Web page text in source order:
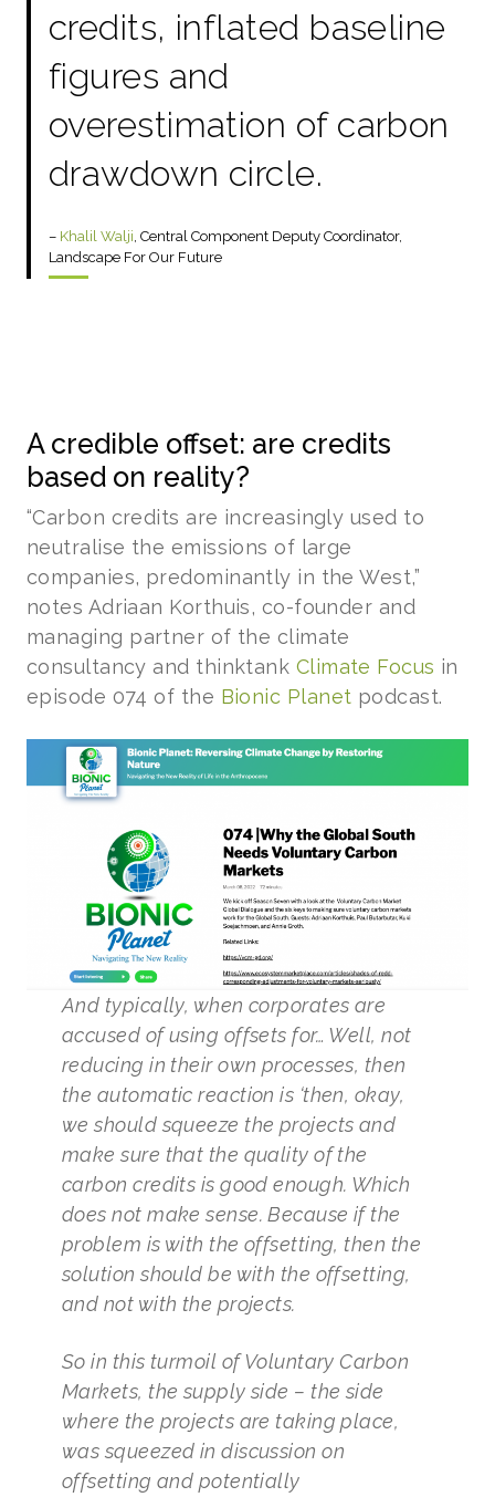
credits, inflated baseline
figures and
overestimation of carbon
drawdown circle.
– Khalil Walji , Central Component Deputy Coordinator,
Landscape For Our Future
A credible offset: are credits
based on reality?
“Carbon credits are increasingly used to
neutralise the emissions of large
companies, predominantly in the West,”
notes Adriaan Korthuis, co-founder and
managing partner of the climate
consultancy and thinktank Climate Focus in
episode 074 of the Bionic Planet podcast.
And typically, when corporates are
accused of using offsets for… Well, not
reducing in their own processes, then
the automatic reaction is ‘then, okay,
we should squeeze the projects and
make sure that the quality of the
carbon credits is good enough. Which
does not make sense. Because if the
problem is with the offsetting, then the
solution should be with the offsetting,
and not with the projects.
So in this turmoil of Voluntary Carbon
Markets, the supply side – the side
where the projects are taking place,
was squeezed in discussion on
offsetting and potentially